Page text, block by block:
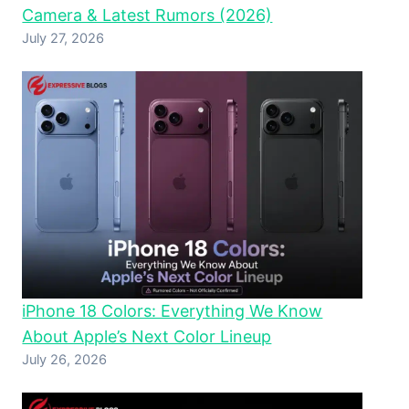
Camera & Latest Rumors (2026)
July 27, 2026
iPhone 18 Colors: Everything We Know
About Apple’s Next Color Lineup
July 26, 2026